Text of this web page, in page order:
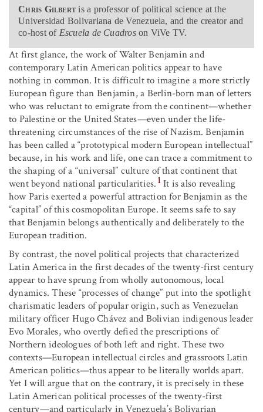
Chris Gilbertis a professor of political science at the
Universidad Bolivariana de Venezuela, and the creator and
co-host of Escuela de Cuadroson ViVe TV.
At first glance, the work of Walter Benjamin and
contemporary Latin American politics appear to have
nothing in common. It is difficult to imagine a more strictly
European figure than Benjamin, a Berlin-born man of letters
who was reluctant to emigrate from the continent—whether
to Palestine or the United States—even under the life-
threatening circumstances of the rise of Nazism. Benjamin
has been called a “prototypical modern European intellectual”
because, in his work and life, one can trace a commitment to
the shaping of a “universal” culture of that continent that
went beyond national particularities.1It is also revealing
how Paris exerted a powerful attraction for Benjamin as the
“capital” of this cosmopolitan Europe. It seems safe to say
that Benjamin belongs authentically and deliberately to the
European tradition.
By contrast, the novel political projects that characterized
Latin America in the first decades of the twenty-first century
appear to have sprung from wholly autonomous, local
dynamics. These “processes of change” put into the spotlight
charismatic leaders of popular origin, such as Venezuelan
military officer Hugo Chávez and Bolivian indigenous leader
Evo Morales, who overtly defied the prescriptions of
Northern ideologues of both left and right. These two
contexts—European intellectual circles and grassroots Latin
American politics—thus appear to be literally worlds apart.
Yet I will argue that on the contrary, it is precisely in these
Latin American political processes of the twenty-first
century—and particularly in Venezuela’s Bolivarian